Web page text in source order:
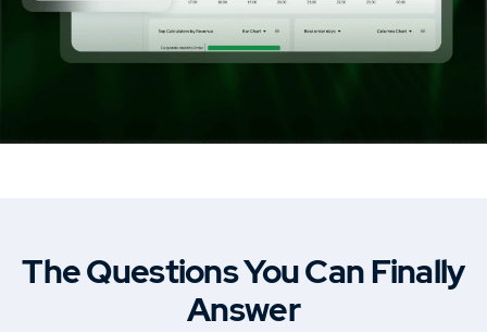
The Questions You Can Finally
Answer